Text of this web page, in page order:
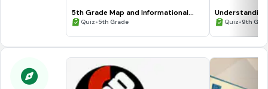
5th Grade Map and Informational
Processing Skills
Quiz•5th Grade Quiz•9th